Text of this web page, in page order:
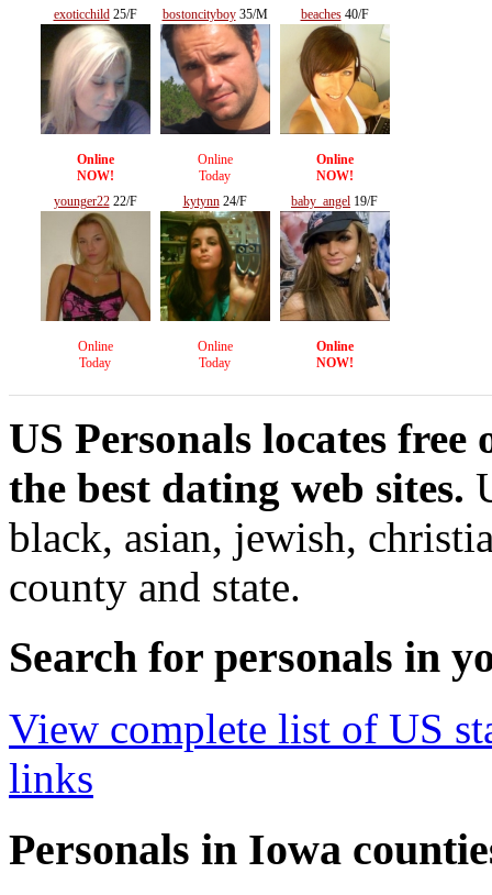
exoticchild25/F
Online
NOW!
bostoncityboy35/M
Online
Today
beaches40/F
Online
NOW!
younger2222/F
Online
Today
kytynn24/F
Online
Today
baby_angel 19/F
Online
NOW!
US Personals locates
the best dating web sites.
black, asian, jewish,
county and state.
Search for personals in
View complete list of US
links
Personals in Iowa